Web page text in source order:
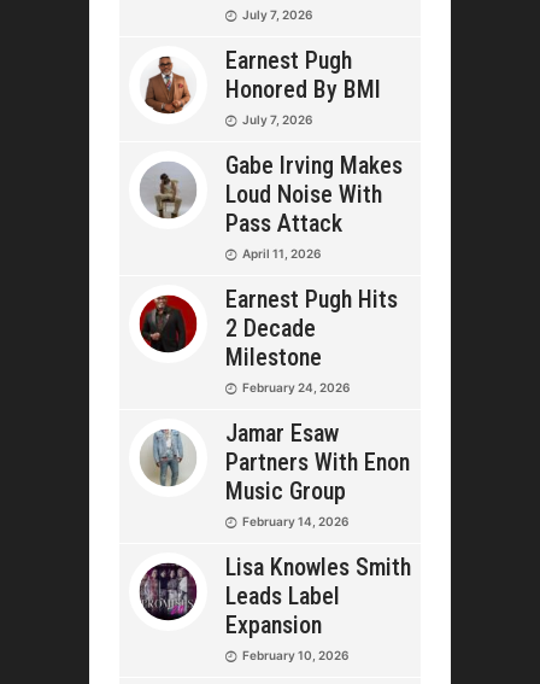
July 7, 2026
Earnest Pugh
Honored By BMI
July 7, 2026
Gabe Irving Makes
Loud Noise With
Pass Attack
April 11, 2026
Earnest Pugh Hits
2 Decade
Milestone
February 24, 2026
Jamar Esaw
Partners With Enon
Music Group
February 14, 2026
Lisa Knowles Smith
Leads Label
Expansion
February 10, 2026